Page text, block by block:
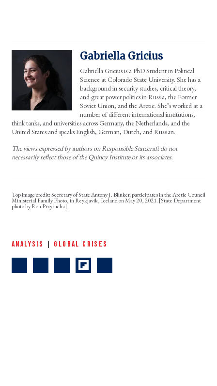
Gabriella Gricius
Gabriella Gricius is a PhD Student in Political
Science at Colorado State University. She has a
background in security studies, critical theory,
and great power politics in Russia, the Former
Soviet Union, and the Arctic. She’s worked at a
number of different international institutions,
think tanks, and universities across Germany, the Netherlands, and the
United States and speaks English, German, Dutch, and Russian.
The views expressed by authors on Responsible Statecraft do not
necessarily reflect those of the Quincy Institute or its associates.
Secretary of State Antony J. Blinken participates in the Arctic Council
Ministerial Family Photo, in Reykjavik, Iceland on May 20, 2021. [State Department
photo by Ron Przysucha]
ANALYSIS GLOBAL CRISES